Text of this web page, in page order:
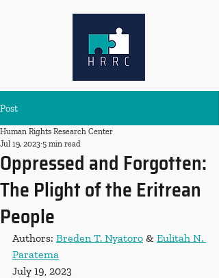
Post
Oppressed and Forgotten:
The Plight of the Eritrean
People
Human Rights Research Center
Jul 19, 2023 5 min read
Authors: Breden T. Nyatoro & Eulitah N.
Paratema
July 19, 2023